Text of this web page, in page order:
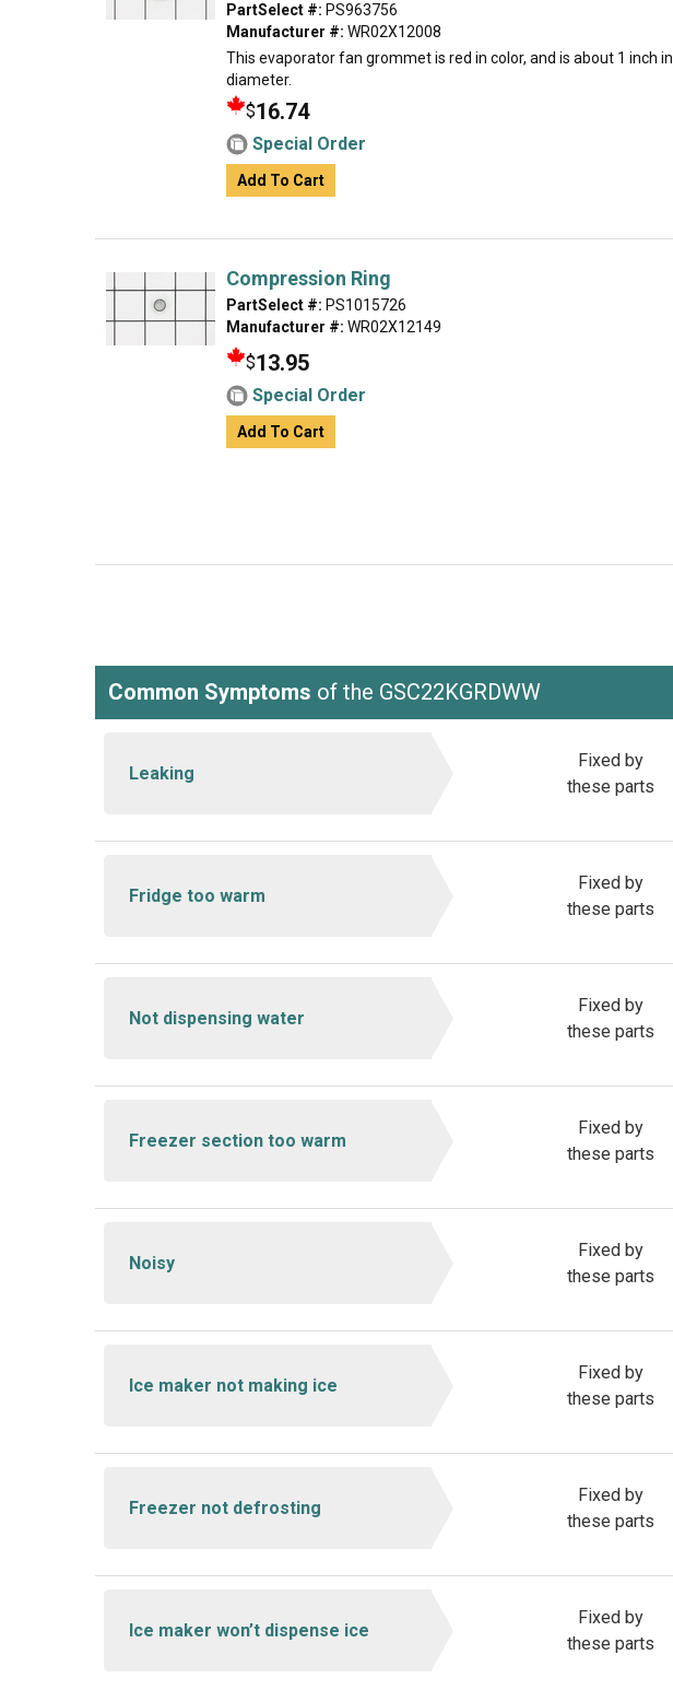
PartSelect #: PS963756
Manufacturer #: WR02X12008
This evaporator fan grommet is red in color, and is about 1 inch in
diameter.
$16.74
Special Order
Add To Cart
Compression Ring
PartSelect #: PS1015726
Manufacturer #: WR02X12149
$13.95
Special Order
Add To Cart
Common Symptoms of the GSC22KGRDWW
Leaking
Fixed by
these parts
Fridge too warm
Fixed by
these parts
Not dispensing water
Fixed by
these parts
Freezer section too warm
Fixed by
these parts
Noisy
Fixed by
these parts
Ice maker not making ice
Fixed by
these parts
Freezer not defrosting
Fixed by
these parts
Ice maker won’t dispense ice
Fixed by
these parts